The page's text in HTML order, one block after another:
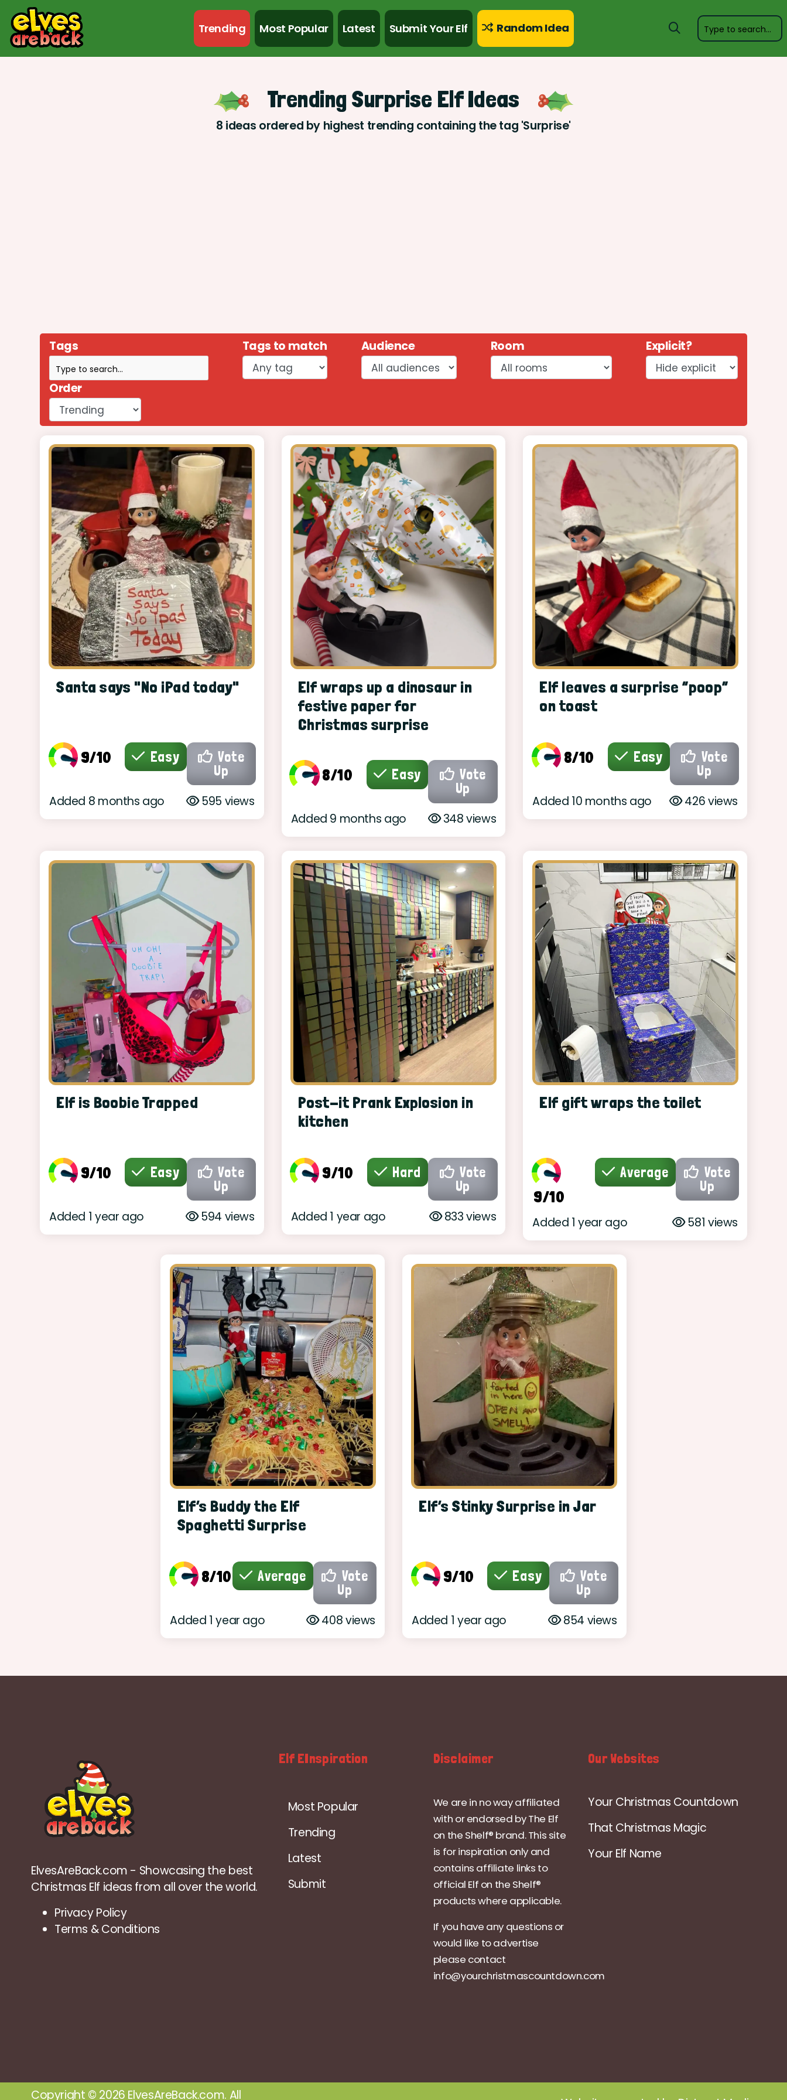
Trending Most Popular Latest Submit Your Elf Random Idea
Trending Surprise Elf Ideas
8 ideas ordered by highest trending containing the tag 'Surprise'
Tags Tags to match Audience Room Explicit?
Order
Santa says "No iPad today"
9/10 Easy
Vote
Up
Added 8 months ago 595 views
Elf wraps up a dinosaur in
festive paper for
Christmas surprise
8/10 Easy
Vote
Up
Added 9 months ago 348 views
Elf leaves a surprise “poop”
on toast
8/10 Easy
Vote
Up
Added 10 months ago 426 views
Elf is Boobie Trapped
9/10 Easy
Vote
Up
Added 1 year ago 594 views
Post-it Prank Explosion in
kitchen
9/10 Hard
Vote
Up
Added 1 year ago 833 views
Elf gift wraps the toilet
9/10
Average
Vote
Up
Added 1 year ago 581 views
Elf’s Buddy the Elf
Spaghetti Surprise
8/10 Average
Vote
Up
Added 1 year ago 408 views
Elf’s Stinky Surprise in Jar
9/10 Easy
Vote
Up
Added 1 year ago 854 views
ElvesAreBack.com - Showcasing the best
Christmas Elf ideas from all over the world.
Privacy Policy
Terms & Conditions
Elf EInspiration
Most Popular
Trending
Latest
Submit
Disclaimer
We are in no way affiliated
with or endorsed by The Elf
on the Shelf® brand. This site
is for inspiration only and
contains affiliate links to
official Elf on the Shelf®
products where applicable.
If you have any questions or
would like to advertise
please contact
info@yourchristmascountdown.com
Our Websites
Your Christmas Countdown
That Christmas Magic
Your Elf Name
Copyright © 2026 ElvesAreBack.com. All